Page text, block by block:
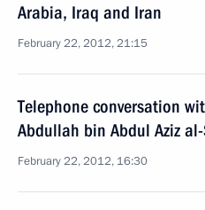
Arabia, Iraq and Iran
February 22, 2012, 21:15
Telephone conversation
Abdullah bin Abdul Aziz
February 22, 2012, 16:30